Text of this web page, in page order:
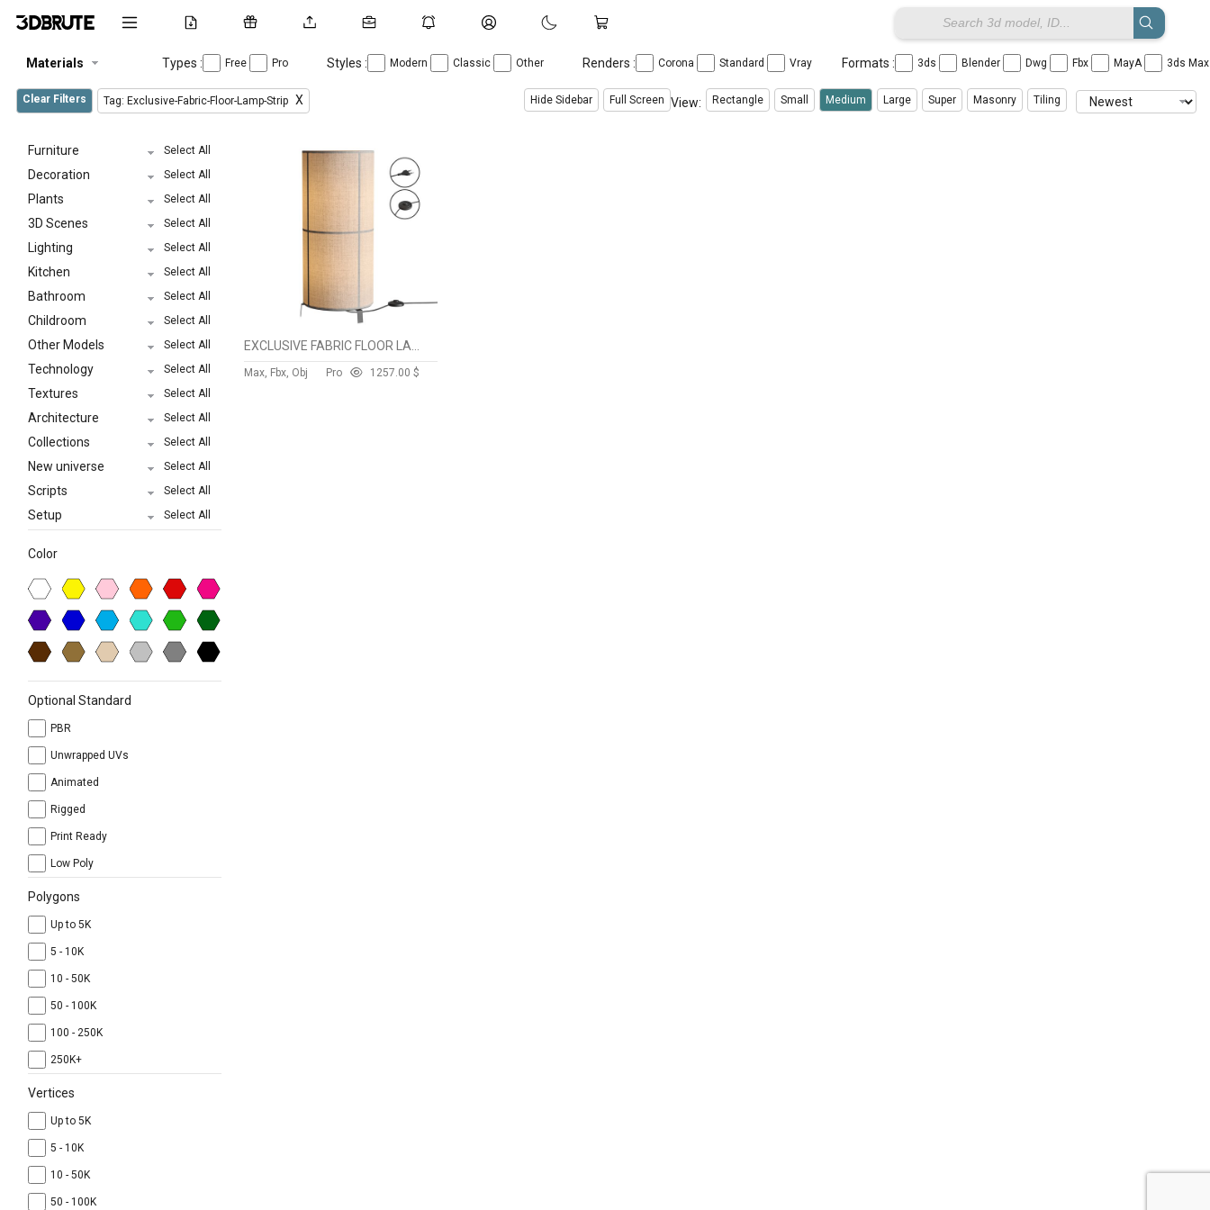
Materials Types : Free Pro Styles : Modern Classic Other Renders : Corona Standard Vray Formats : 3ds Blender Dwg Fbx MayA 3ds
Clear Filters Tag: Exclusive-Fabric-Floor-Lamp-Strip X Hide Sidebar Full Screen View: Rectangle Small Medium Large Super Masonry Tiling
Furniture Select All
Decoration Select All
Plants Select All
3D Scenes Select All
Lighting Select All
Kitchen Select All
Bathroom Select All
Childroom Select All
Other Models Select All
Technology Select All
Textures Select All
Architecture Select All
Collections Select All
New universe Select All
Scripts Select All
Setup Select All
Color
Optional Standard
PBR
Unwrapped UVs
Animated
Rigged
Print Ready
Low Poly
Polygons
Up to 5K
5 - 10K
10 - 50K
50 - 100K
100 - 250K
250K+
Vertices
Up to 5K
5 - 10K
10 - 50K
50 - 100K
Max, Fbx, Obj Pro 1257.00 $